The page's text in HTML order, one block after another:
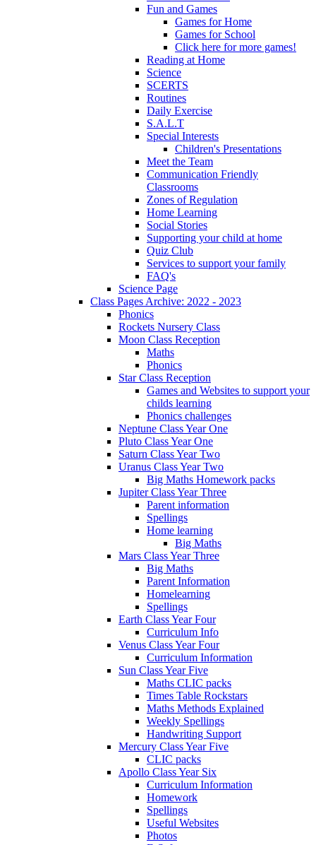
Fun and Games
Games for Home
Games for School
Click here for more games!
Reading at Home
Science
SCERTS
Routines
Daily Exercise
S.A.L.T
Special Interests
Children's Presentations
Meet the Team
Communication Friendly
Classrooms
Zones of Regulation
Home Learning
Social Stories
Supporting your child at home
Quiz Club
Services to support your family
FAQ's
Science Page
Class Pages Archive: 2022 - 2023
Phonics
Rockets Nursery Class
Moon Class Reception
Maths
Phonics
Star Class Reception
Games and Websites to support your
childs learning
Phonics challenges
Neptune Class Year One
Pluto Class Year One
Saturn Class Year Two
Uranus Class Year Two
Big Maths Homework packs
Jupiter Class Year Three
Parent information
Spellings
Home learning
Big Maths
Mars Class Year Three
Big Maths
Parent Information
Homelearning
Spellings
Earth Class Year Four
Curriculum Info
Venus Class Year Four
Curriculum Information
Sun Class Year Five
Maths CLIC packs
Times Table Rockstars
Maths Methods Explained
Weekly Spellings
Handwriting Support
Mercury Class Year Five
CLIC packs
Apollo Class Year Six
Curriculum Information
Homework
Spellings
Useful Websites
Photos